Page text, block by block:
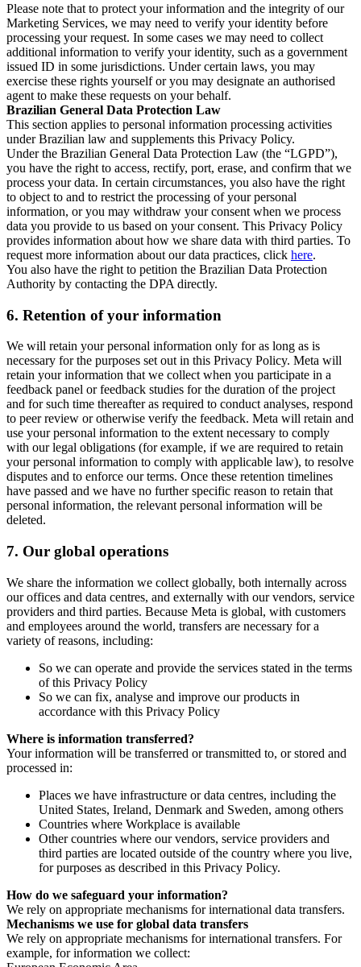
Please note that to protect your information and the integrity of our
Marketing Services, we may need to verify your identity before
processing your request. In some cases we may need to collect
additional information to verify your identity, such as a government
issued ID in some jurisdictions. Under certain laws, you may
exercise these rights yourself or you may designate an authorised
agent to make these requests on your behalf.
Brazilian General Data Protection Law
This section applies to personal information processing activities
under Brazilian law and supplements this Privacy Policy.
Under the Brazilian General Data Protection Law (the “LGPD”),
you have the right to access, rectify, port, erase, and confirm that we
process your data. In certain circumstances, you also have the right
to object to and to restrict the processing of your personal
information, or you may withdraw your consent when we process
data you provide to us based on your consent. This Privacy Policy
provides information about how we share data with third parties. To
request more information about our data practices, click here.
You also have the right to petition the Brazilian Data Protection
Authority by contacting the DPA directly.
6. Retention of your information
We will retain your personal information only for as long as is
necessary for the purposes set out in this Privacy Policy. Meta will
retain your information that we collect when you participate in a
feedback panel or feedback studies for the duration of the project
and for such time thereafter as required to conduct analyses, respond
to peer review or otherwise verify the feedback. Meta will retain and
use your personal information to the extent necessary to comply
with our legal obligations (for example, if we are required to retain
your personal information to comply with applicable law), to resolve
disputes and to enforce our terms. Once these retention timelines
have passed and we have no further specific reason to retain that
personal information, the relevant personal information will be
deleted.
7. Our global operations
We share the information we collect globally, both internally across
our offices and data centres, and externally with our vendors, service
providers and third parties. Because Meta is global, with customers
and employees around the world, transfers are necessary for a
variety of reasons, including:
So we can operate and provide the services stated in the terms
of this Privacy Policy
So we can fix, analyse and improve our products in
accordance with this Privacy Policy
Where is information transferred?
Your information will be transferred or transmitted to, or stored and
processed in:
Places we have infrastructure or data centres, including the
United States, Ireland, Denmark and Sweden, among others
Countries where Workplace is available
Other countries where our vendors, service providers and
third parties are located outside of the country where you live,
for purposes as described in this Privacy Policy.
How do we safeguard your information?
We rely on appropriate mechanisms for international data transfers.
Mechanisms we use for global data transfers
We rely on appropriate mechanisms for international transfers. For
example, for information we collect: